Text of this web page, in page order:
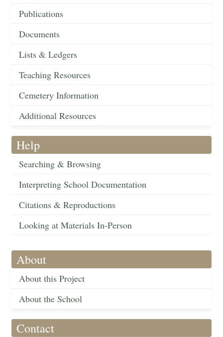
Publications
Documents
Lists & Ledgers
Teaching Resources
Cemetery Information
Additional Resources
Help
Searching & Browsing
Interpreting School Documentation
Citations & Reproductions
Looking at Materials In-Person
About
About this Project
About the School
Contact